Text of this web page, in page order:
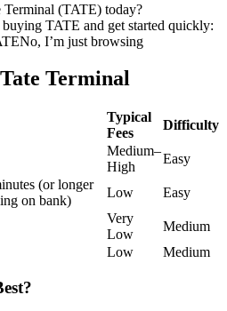
the collateral
(TATE) today?
TATE and get started quickly:
No, I’m just browsing
Terminal
Typical
Fees
Difficulty
Medium–
High
Easy
(or longer
on bank)
Low
Easy
Very
Low
Medium
Low Medium